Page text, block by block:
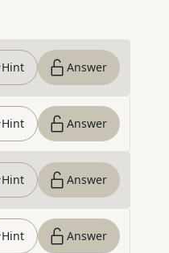
Hint Answer
Hint Answer
Hint Answer
Hint Answer